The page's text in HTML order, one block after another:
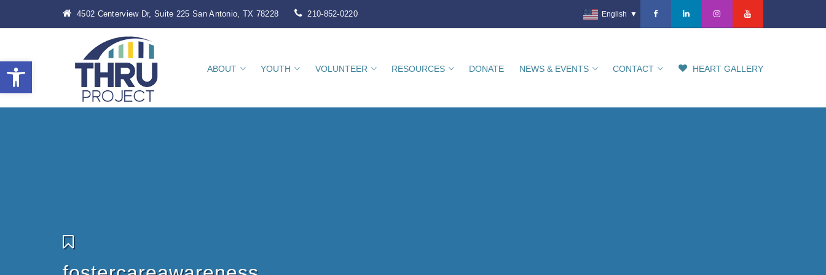
Open toolbar
4502 Centerview Dr, Suite 225 San Antonio, TX 78228 210-852-0220 English ▼
ABOUT YOUTH VOLUNTEER RESOURCES DONATE NEWS & EVENTS CONTACT HEART GALLERY